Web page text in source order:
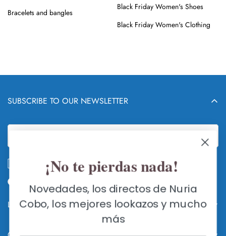
Bracelets and bangles
Black Friday Women's Shoes
Black Friday Women's Clothing
SUBSCRIBE TO OUR NEWSLETTER
I accept theprivacy policy
Legal info and RETURNS
WHO AND WHAT IS NURIA COBO
¡No te pierdas nada!
Novedades, los directos de Nuria
Cobo, los mejores lookazos y mucho
más